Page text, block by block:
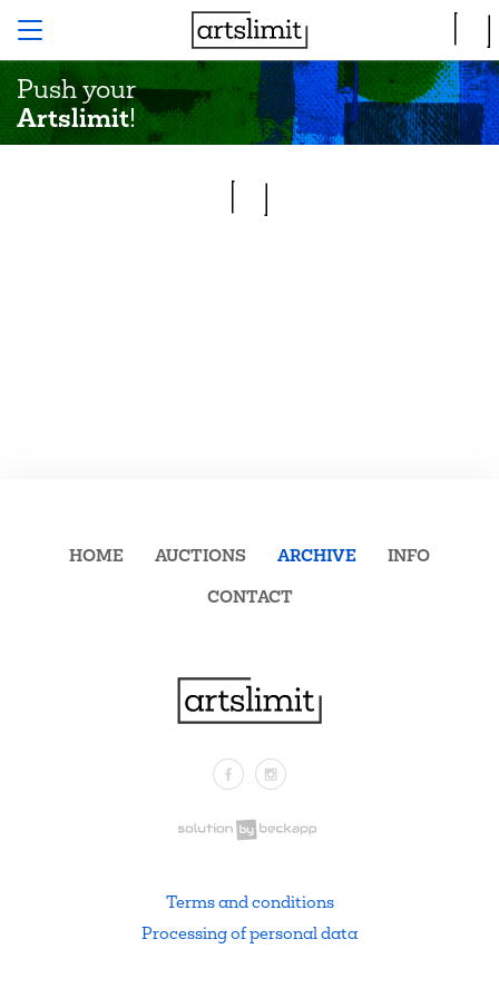
Push your
Artslimit!
FacebookInstagram
HOME AUCTIONS ARCHIVE
INFO
CONTACT
Terms and conditions
Processing of personal data